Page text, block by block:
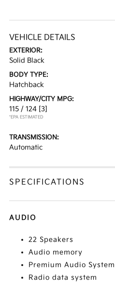
VEHICLE DETAILS
EXTERIOR:
Solid Black
BODY TYPE:
Hatchback
HIGHWAY/CITY MPG:
115 / 124 [3]
*EPA ESTIMATED
TRANSMISSION:
Automatic
SPECIFICATIONS
AUDIO
22 Speakers
Audio memory
Premium Audio System
Radio data system